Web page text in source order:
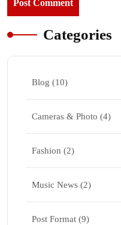
Categories
Blog (10)
Cameras & Photo (4)
Fashion (2)
Music News (2)
Post Format (9)